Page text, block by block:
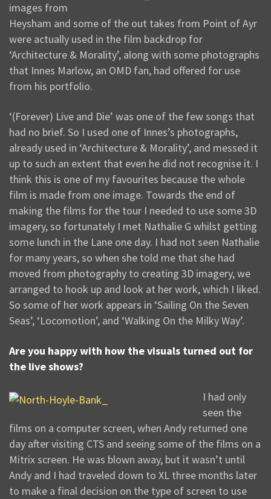
images from
Heysham and some of the out takes from Point of Ayr
were actually used in the film backdrop for
‘Architecture & Morality’, along with some photographs
that Innes Marlow, an OMD fan, had offered for use
from his portfolio.
‘(Forever) Live and Die’ was one of the few songs that
had no brief. So I used one of Innes’s photographs,
already used in ‘Architecture & Morality’, and messed it
up to such an extent that even he did not recognise it. I
think this is one of my favourites because the whole
film is made from one image. Towards the end of
making the films for the tour I needed to use some 3D
imagery, so fortunately I met Nathalie G whilst getting
some lunch in the Lane one day. I had not seen Nathalie
for many years, so when she told me that she had
moved from photography to creating 3D imagery, we
arranged to hook up and look at her work, which I liked.
So some of her work appears in ‘Sailing On the Seven
Seas’, ‘Locomotion’, and ‘Walking On the Milky Way’.
Are you happy with how the visuals turned out for
the live shows?
I had only
seen the
films on a computer screen, when Andy returned one
day after visiting CTS and seeing some of the films on a
Mitrix screen. He was blown away, but it wasn’t until
Andy and I had traveled down to XL three months later
to make a final decision on the type of screen to use